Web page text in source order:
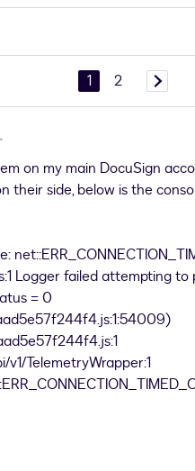
1 2
on my main DocuSign
their side, below is the
Logger failed attempting
= 0
TelemetryWrapper:1